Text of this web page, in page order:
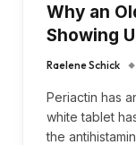
Why an
Showing
Raelene Schick
Periactin has
white tablet
the